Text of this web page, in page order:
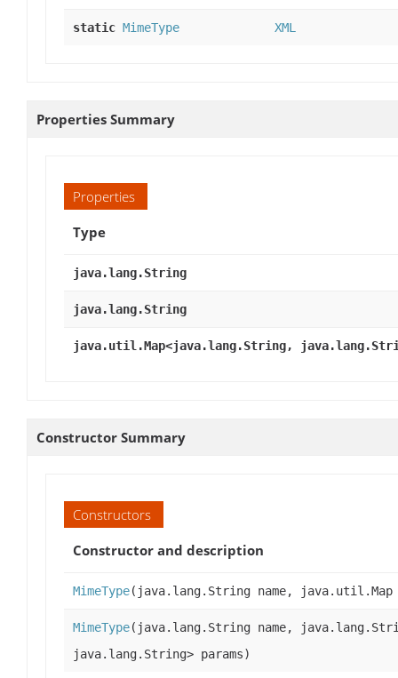
static MimeType XML
Properties Summary
Properties
Type
java.lang.String
java.lang.String
java.util.Map<java.lang.String,
Constructor Summary
Constructors
Constructor and description
MimeType(java.lang.String name, java.util.Map
MimeType(java.lang.String name,
java.lang.String> params)